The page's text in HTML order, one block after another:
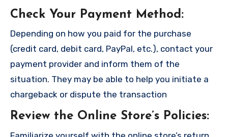
Check Your Payment Method :
Depending on how you paid for the purchase
(credit card, debit card, PayPal, etc.), contact your
payment provider and inform them of the
situation. They may be able to help you initiate a
chargeback or dispute the transaction
Review the Online Store’s Policies: